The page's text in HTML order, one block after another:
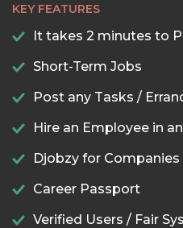
KEY FEATURES
It takes 2 minutes to
Short-Term Jobs
Post any Tasks /
Hire an Employee in
Djobzy for Companies
Career Passport
Verified Users / Fair